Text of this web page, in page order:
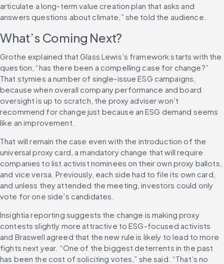
articulate a long-term value creation plan that asks and
answers questions about climate,” she told the audience.
What’s Coming Next?
Grothe explained that Glass Lewis’s framework starts with the
question, “has there been a compelling case for change?”
That stymies a number of single-issue ESG campaigns,
because when overall company performance and board
oversight is up to scratch, the proxy adviser won’t
recommend for change just because an ESG demand seems
like an improvement.
That will remain the case even with the introduction of the
universal proxy card, a mandatory change that will require
companies to list activist nominees on their own proxy ballots,
and vice versa. Previously, each side had to file its own card,
and unless they attended the meeting, investors could only
vote for one side’s candidates.
Insightia reporting suggests the change is making proxy
contests slightly more attractive to ESG-focused activists
and Braswell agreed that the new rule is likely to lead to more
fights next year. “One of the biggest deterrents in the past
has been the cost of soliciting votes,” she said. “That’s no